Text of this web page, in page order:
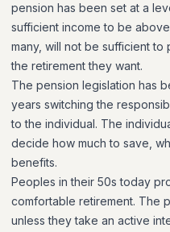
pension has been set at a
sufficient income to be
many, will not be sufficient
the retirement they want.
The pension legislation has
years switching the
to the individual. The
decide how much to save,
benefits.
Peoples in their 50s today
comfortable retirement. The
unless they take an active